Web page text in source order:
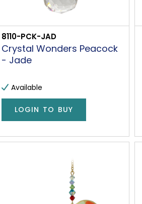
8110-PCK-JAD
Crystal Wonders Peacock
- Jade
Available
LOGIN TO BUY